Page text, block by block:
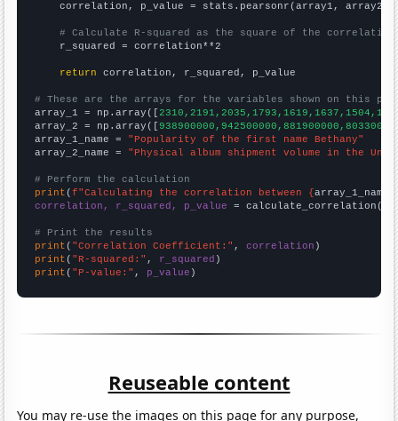
    correlation, p_value = stats.pearsonr(array1, array2)
# Calculate R-squared as the square of the
    r_squared = correlation**2
return correlation, r_squared, p_value
# These are the arrays for the variables shown on this
array_1 = np.array([
array_2 = np.array([
array_1_name = "Popularity of the first name Bethany"
array_2_name = "Physical album shipment volume in the
# Perform the calculation
print (f"Calculating the correlation between {array_1_name
correlation, r_squared, p_value = calculate_correlation(
# Print the results
print ( "Correlation Coefficient:" , correlation
print ( "R-squared:" , r_squared
print ( "P-value:" , p_value )
Reuseable content
You may re-use the images on this page for any purpose,